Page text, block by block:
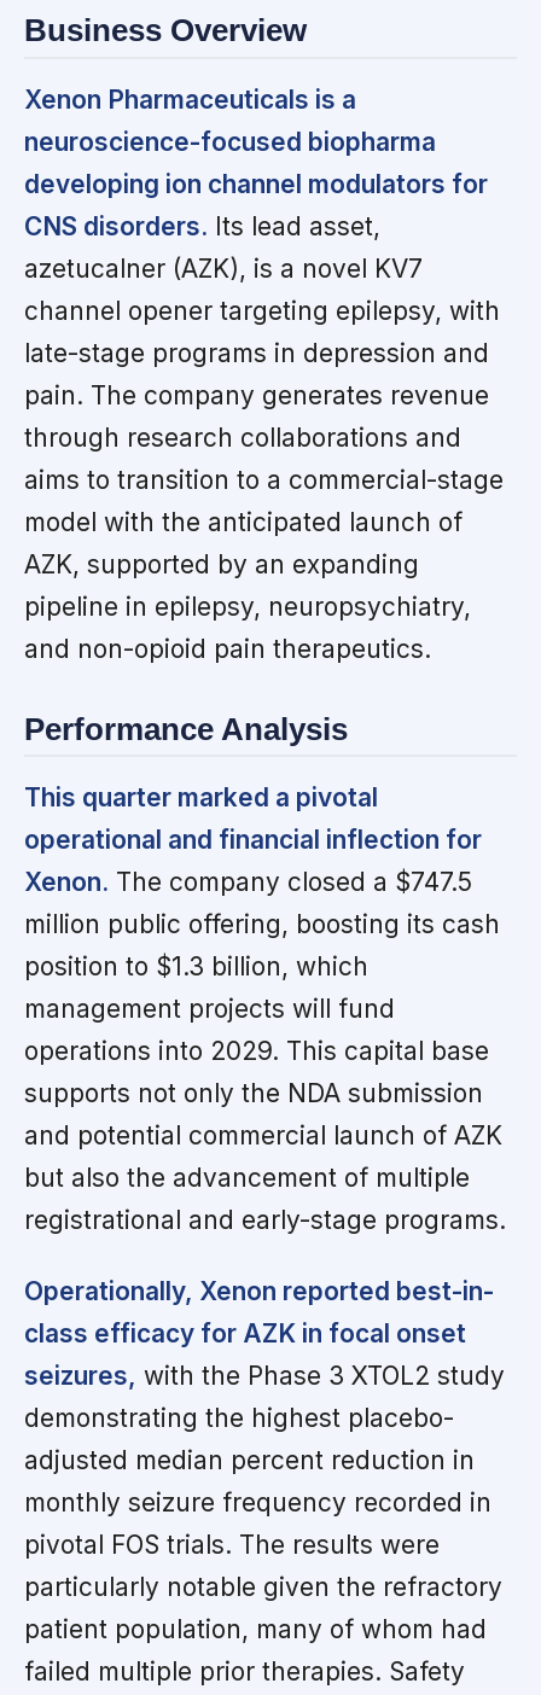
Business Overview
Xenon Pharmaceuticals is a
neuroscience-focused biopharma
developing ion channel modulators for
CNS disorders. Its lead asset,
azetucalner (AZK), is a novel KV7
channel opener targeting epilepsy, with
late-stage programs in depression and
pain. The company generates revenue
through research collaborations and
aims to transition to a commercial-stage
model with the anticipated launch of
AZK, supported by an expanding
pipeline in epilepsy, neuropsychiatry,
and non-opioid pain therapeutics.
Performance Analysis
This quarter marked a pivotal
operational and financial inflection for
Xenon. The company closed a $747.5
million public offering, boosting its cash
position to $1.3 billion, which
management projects will fund
operations into 2029. This capital base
supports not only the NDA submission
and potential commercial launch of AZK
but also the advancement of multiple
registrational and early-stage programs.
Operationally, Xenon reported best-in-
class efficacy for AZK in focal onset
seizures, with the Phase 3 XTOL2 study
demonstrating the highest placebo-
adjusted median percent reduction in
monthly seizure frequency recorded in
pivotal FOS trials. The results were
particularly notable given the refractory
patient population, many of whom had
failed multiple prior therapies. Safety